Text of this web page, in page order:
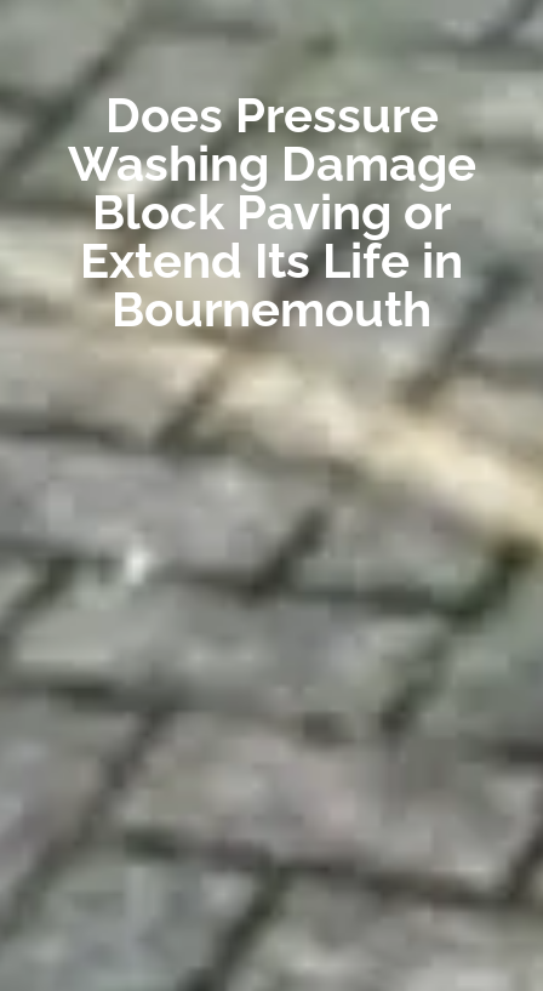
Does Pressure
Washing Damage
Block Paving or
Extend Its Life in
Bournemouth